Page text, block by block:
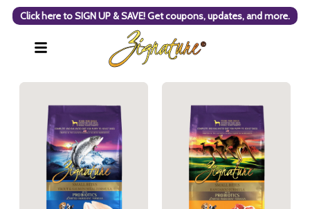
Click here to SIGN UP & SAVE! Get coupons, updates, and more.